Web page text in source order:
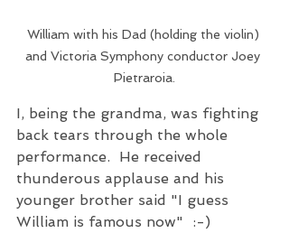
William with his Dad (holding the violin)
and Victoria Symphony conductor Joey
Pietraroia.
I, being the grandma, was fighting
back tears through the whole
performance.  He received
thunderous applause and his
younger brother said "I guess
William is famous now"  :-)